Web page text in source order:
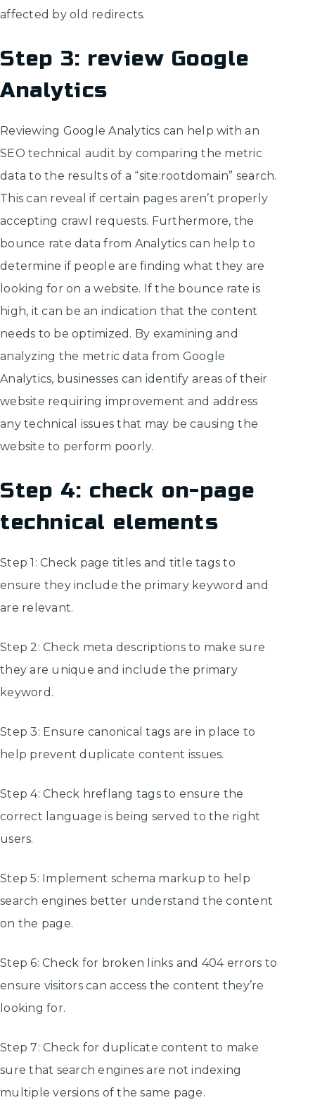
affected by old redirects.
Step 3: review Google
Analytics
Reviewing Google Analytics can help with an
SEO technical audit by comparing the metric
data to the results of a “site:rootdomain” search.
This can reveal if certain pages aren’t properly
accepting crawl requests. Furthermore, the
bounce rate data from Analytics can help to
determine if people are finding what they are
looking for on a website. If the bounce rate is
high, it can be an indication that the content
needs to be optimized. By examining and
analyzing the metric data from Google
Analytics, businesses can identify areas of their
website requiring improvement and address
any technical issues that may be causing the
website to perform poorly.
Step 4: check on-page
technical elements
Step 1: Check page titles and title tags to
ensure they include the primary keyword and
are relevant.
Step 2: Check meta descriptions to make sure
they are unique and include the primary
keyword.
Step 3: Ensure canonical tags are in place to
help prevent duplicate content issues.
Step 4: Check hreflang tags to ensure the
correct language is being served to the right
users.
Step 5: Implement schema markup to help
search engines better understand the content
on the page.
Step 6: Check for broken links and 404 errors to
ensure visitors can access the content they’re
looking for.
Step 7: Check for duplicate content to make
sure that search engines are not indexing
multiple versions of the same page.